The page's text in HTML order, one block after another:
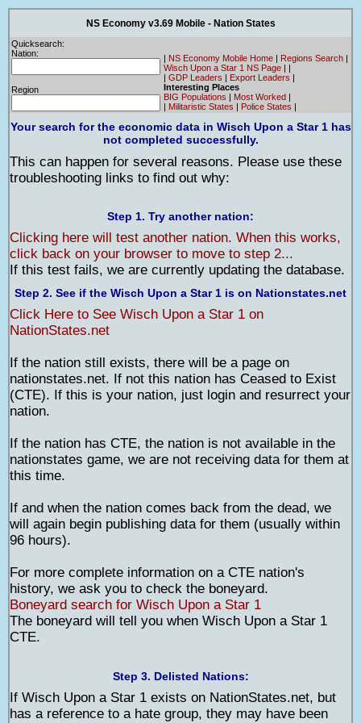
NS Economy v3.69 Mobile - Nation States
Quicksearch:
Nation:
Region
| NS Economy Mobile Home | Regions Search |
Wisch Upon a Star 1 NS Page | |
| GDP Leaders | Export Leaders |
Interesting Places
BIG Populations | Most Worked |
| Militaristic States | Police States |
Your search for the economic data in Wisch Upon a Star 1 has
not completed successfully.
This can happen for several reasons. Please use these
troubleshooting links to find out why:
Step 1. Try another nation:
Clicking here will test another nation. When this works,
click back on your browser to move to step 2...
If this test fails, we are currently updating the database.
Step 2. See if the Wisch Upon a Star 1 is on Nationstates.net
Click Here to See Wisch Upon a Star 1 on
NationStates.net
If the nation still exists, there will be a page on
nationstates.net. If not this nation has Ceased to Exist
(CTE). If this is your nation, just login and resurrect your
nation.
If the nation has CTE, the nation is not available in the
nationstates game, we are not receiving data for them at
this time.
If and when the nation comes back from the dead, we
will again begin publishing data for them (usually within
96 hours).
For more complete information on a CTE nation's
history, we ask you to check the boneyard.
Boneyard search for Wisch Upon a Star 1
The boneyard will tell you when Wisch Upon a Star 1
CTE.
Step 3. Delisted Nations:
If Wisch Upon a Star 1 exists on NationStates.net, but
has a reference to a hate group, they may have been